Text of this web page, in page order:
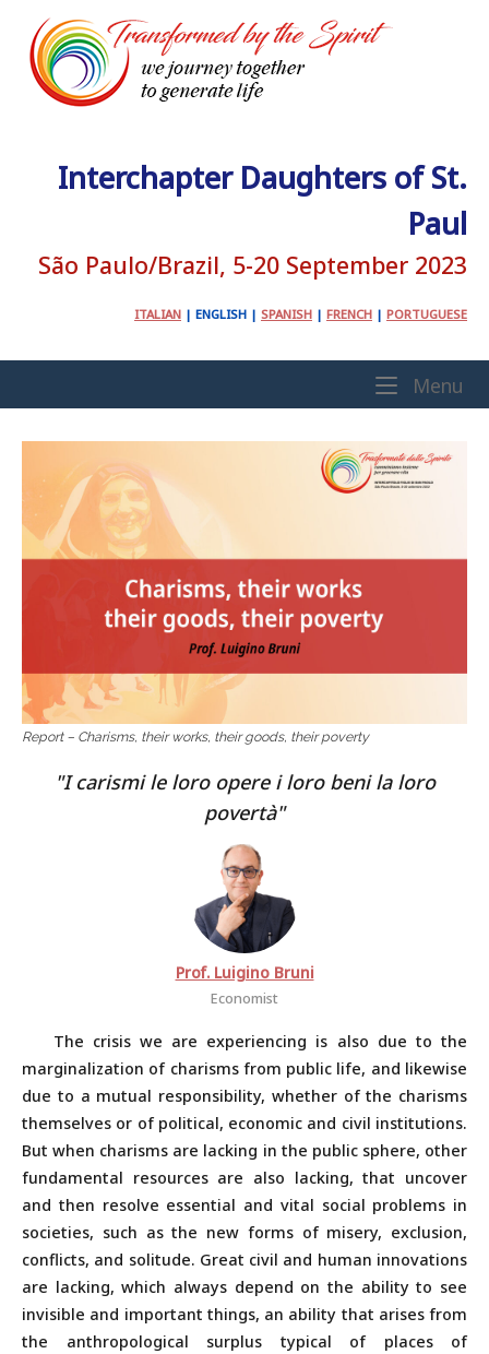
content
Interchapter Daughters of St.
Paul
São Paulo/Brazil, 5-20 September 2023
ITALIAN | ENGLISH | SPANISH | FRENCH | PORTUGUESE
Menu
Report – Charisms, their works, their goods, their poverty
I carismi le loro opere i loro beni la loro
povertà
Prof. Luigino Bruni
Economist
The crisis we are experiencing is also due to the
marginalization of charisms from public life, and likewise
due to a mutual responsibility, whether of the charisms
themselves or of political, economic and civil institutions.
But when charisms are lacking in the public sphere, other
fundamental resources are also lacking, that uncover
and then resolve essential and vital social problems in
societies, such as the new forms of misery, exclusion,
conflicts, and solitude. Great civil and human innovations
are lacking, which always depend on the ability to see
invisible and important things, an ability that arises from
the anthropological surplus typical of places of